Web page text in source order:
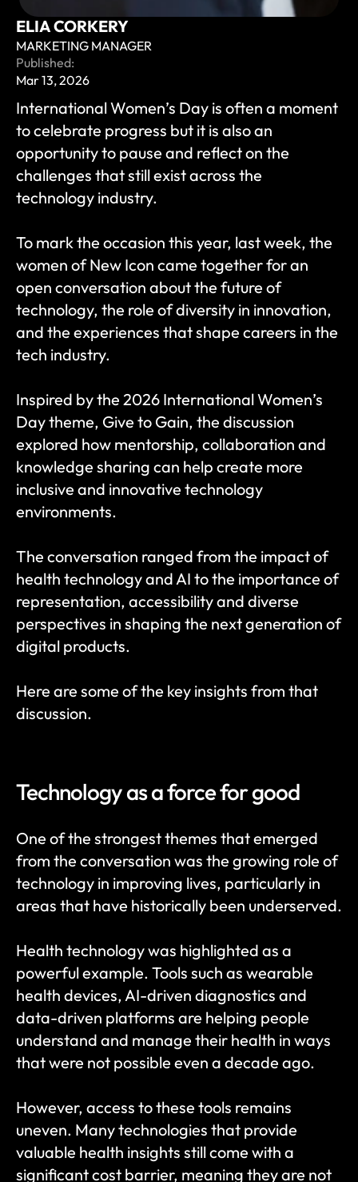
ELIA CORKERY
MARKETING MANAGER
Published:
Mar 13, 2026
International Women’s Day is often a moment
to celebrate progress but it is also an
opportunity to pause and reflect on the
challenges that still exist across the
technology industry.
To mark the occasion this year, last week, the
women of New Icon came together for an
open conversation about the future of
technology, the role of diversity in innovation,
and the experiences that shape careers in the
tech industry.
Inspired by the 2026 International Women’s
Day theme, Give to Gain, the discussion
explored how mentorship, collaboration and
knowledge sharing can help create more
inclusive and innovative technology
environments.
The conversation ranged from the impact of
health technology and AI to the importance of
representation, accessibility and diverse
perspectives in shaping the next generation of
digital products.
Here are some of the key insights from that
discussion.
Technology as a force for good
One of the strongest themes that emerged
from the conversation was the growing role of
technology in improving lives, particularly in
areas that have historically been underserved.
Health technology was highlighted as a
powerful example. Tools such as wearable
health devices, AI-driven diagnostics and
data-driven platforms are helping people
understand and manage their health in ways
that were not possible even a decade ago.
However, access to these tools remains
uneven. Many technologies that provide
valuable health insights still come with a
significant cost barrier, meaning they are not